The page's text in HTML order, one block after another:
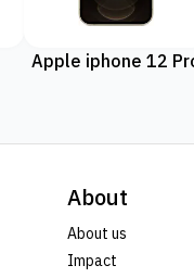
Apple iphone 12
About
About us
Impact